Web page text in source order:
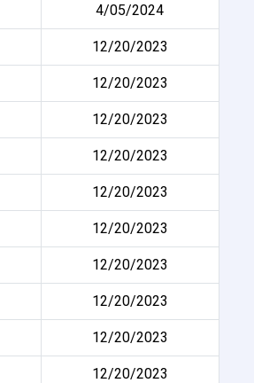
4/05/2024
12/20/2023
12/20/2023
12/20/2023
12/20/2023
12/20/2023
12/20/2023
12/20/2023
12/20/2023
12/20/2023
12/20/2023